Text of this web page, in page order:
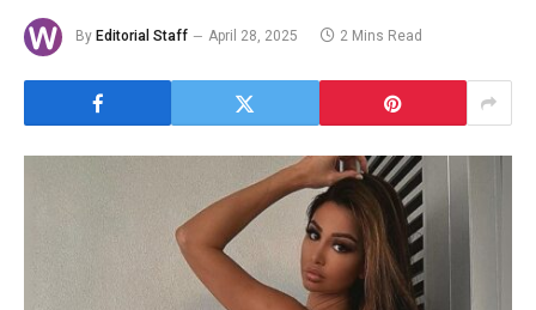
By Editorial Staff April 28, 2025 2 Mins Read